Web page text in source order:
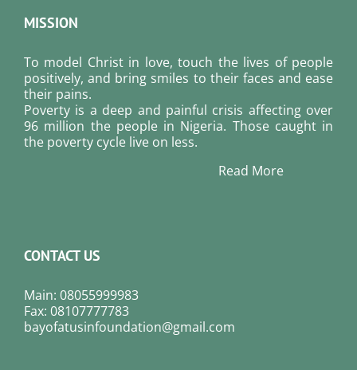
MISSION
To model Christ in love, touch the lives of people
positively, and bring smiles to their faces and ease
their pains.
Poverty is a deep and painful crisis affecting over
96 million the people in Nigeria. Those caught in
the poverty cycle live on less.
Read More
CONTACT US
Main: 08055999983
Fax: 08107777783
bayofatusinfoundation@gmail.com